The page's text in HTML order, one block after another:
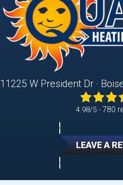
11225 W President Dr ·
4.98/5 - 780
LEAVE A